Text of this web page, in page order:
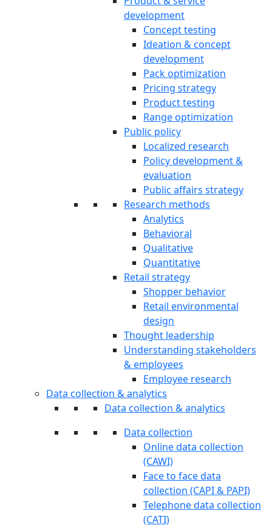
development
Concept testing
Ideation & concept
development
Pack optimization
Pricing strategy
Product testing
Range optimization
Public policy
Localized research
Policy development &
evaluation
Public affairs strategy
Research methods
Analytics
Behavioral
Qualitative
Quantitative
Retail strategy
Shopper behavior
Retail environmental
design
Thought leadership
Understanding stakeholders
& employees
Employee research
Data collection & analytics
Data collection & analytics
Data collection
Online data collection
(CAWI)
Face to face data
collection (CAPI & PAPI)
Telephone data collection
(CATI)